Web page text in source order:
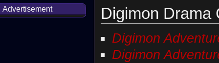
Digimon Drama
Digimon
Digimon
Advertisement